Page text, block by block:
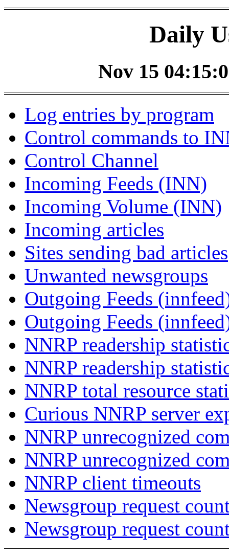
Daily
Nov 15
Log entries by program
Control commands to
Control Channel
Incoming Feeds (INN)
Incoming Volume (INN)
Incoming articles
Sites sending bad articles
Unwanted newsgroups
Outgoing Feeds
Outgoing Feeds
NNRP readership
NNRP readership
NNRP total resource
Curious NNRP server
NNRP unrecognized
NNRP unrecognized
NNRP client timeouts
Newsgroup request
Newsgroup request